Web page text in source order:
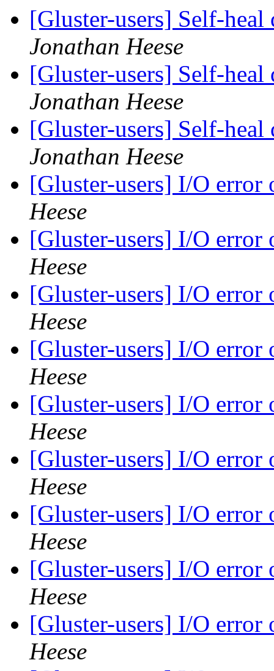
[Gluster-users] Self-
Jonathan Heese
[Gluster-users] Self-
Jonathan Heese
[Gluster-users] Self-
Jonathan Heese
[Gluster-users] I/O
Heese
[Gluster-users] I/O
Heese
[Gluster-users] I/O
Heese
[Gluster-users] I/O
Heese
[Gluster-users] I/O
Heese
[Gluster-users] I/O
Heese
[Gluster-users] I/O
Heese
[Gluster-users] I/O
Heese
[Gluster-users] I/O
Heese